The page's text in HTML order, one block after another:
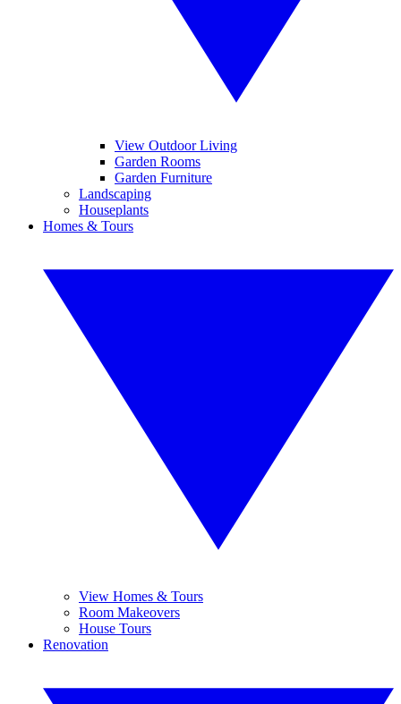
View Outdoor Living
Garden Rooms
Garden Furniture
Landscaping
Houseplants
Homes & Tours
View Homes & Tours
Room Makeovers
House Tours
Renovation